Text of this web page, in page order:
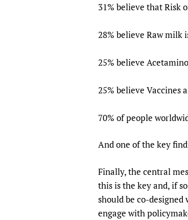
31% believe that Risk
28% believe Raw milk
25% believe
25% believe Vaccines
70% of people
And one of the key
Finally, the central
this is the key and, if
should be co-
engage with